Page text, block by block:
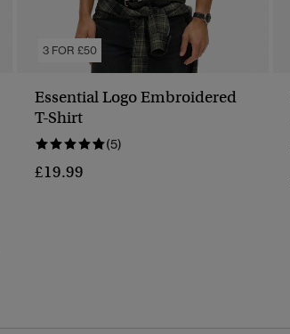
3 FOR £50
Essential Logo Embroidered
T-Shirt
(5)
£19.99